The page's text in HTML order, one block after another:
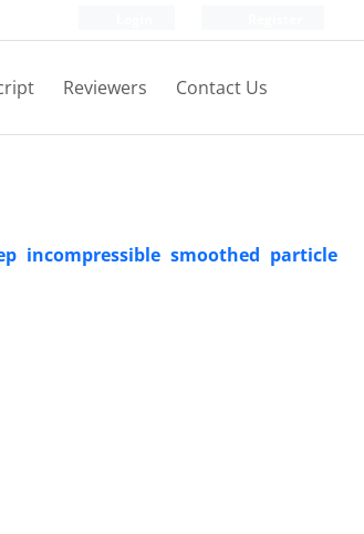
Reviewers Contact Us
incompressible smoothed particle